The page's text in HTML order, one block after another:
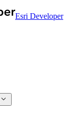
Esri Developer